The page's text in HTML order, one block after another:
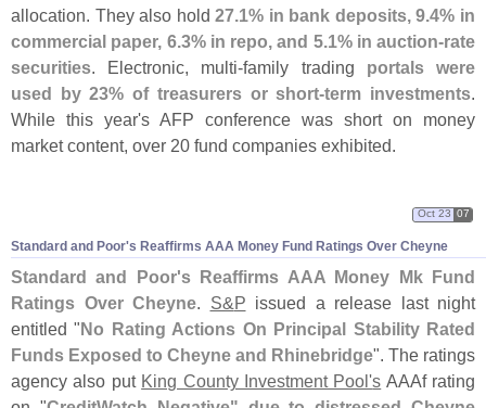
allocation. They also hold27.1% in bank deposits, 9.4% in
commercial paper, 6.3% in repo, and 5.1% in auction-rate
securities. Electronic, multi-family trading portals were
used by 23% of treasurers or short-term investments.
While this year's AFP conference was short on money
market content, over 20 fund companies exhibited.
Standard and Poor's Reaffirms AAA Money Fund Ratings Over Cheyne
Oct 23 07
Standard and Poor's Reaffirms AAA Money Mk Fund
Ratings Over Cheyne. S&P issued a release last night
entitled "No Rating Actions On Principal Stability Rated
Funds Exposed to Cheyne and Rhinebridge". The ratings
agency also put King County Investment Pool's AAAf rating